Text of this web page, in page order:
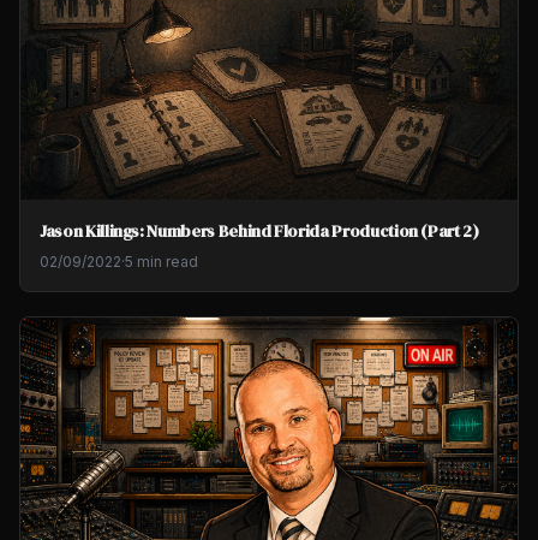
Jason Killings: Numbers Behind Florida Production (Part 2)
02/09/2022·5 min read